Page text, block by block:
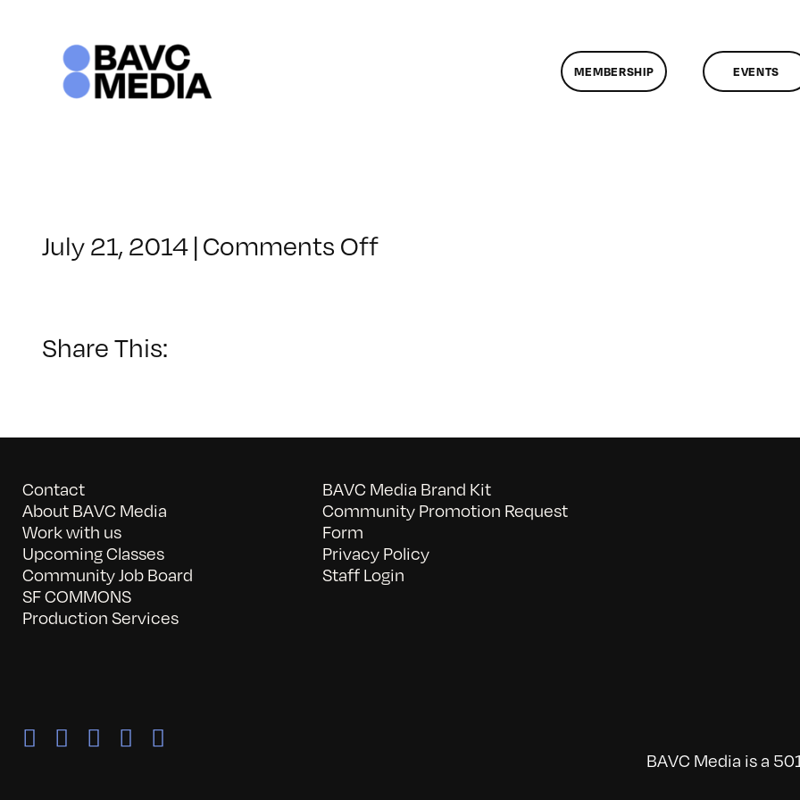
MEMBERSHIP EVENTS
July 21, 2014 | Comments Offon
Share This:
Contact
About BAVC Media
Work with us
Upcoming Classes
Community Job Board
SF COMMONS
Production Services
BAVC Media Brand Kit
Community Promotion Request
Form
Privacy Policy
Staff Login
BAVC Media is a